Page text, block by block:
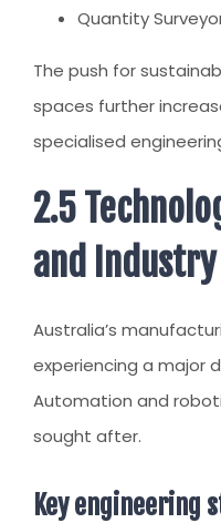
Quantity
The push for
spaces further
specialised
2.5
and
Australia’s
experiencing a major
Automation and
sought after.
Key engineering